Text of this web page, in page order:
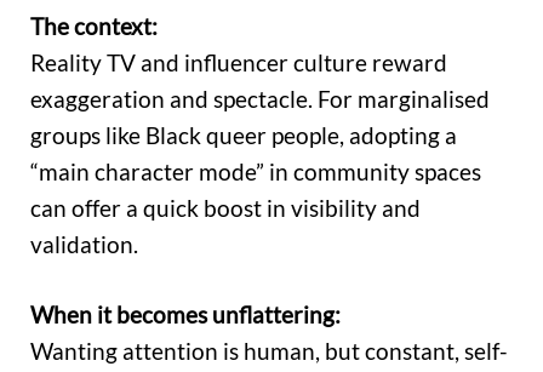
The context:
Reality TV and influencer culture reward
exaggeration and spectacle. For marginalised
groups like Black queer people, adopting a
“main character mode” in community spaces
can offer a quick boost in visibility and
validation.
When it becomes unflattering:
Wanting attention is human, but constant, self-